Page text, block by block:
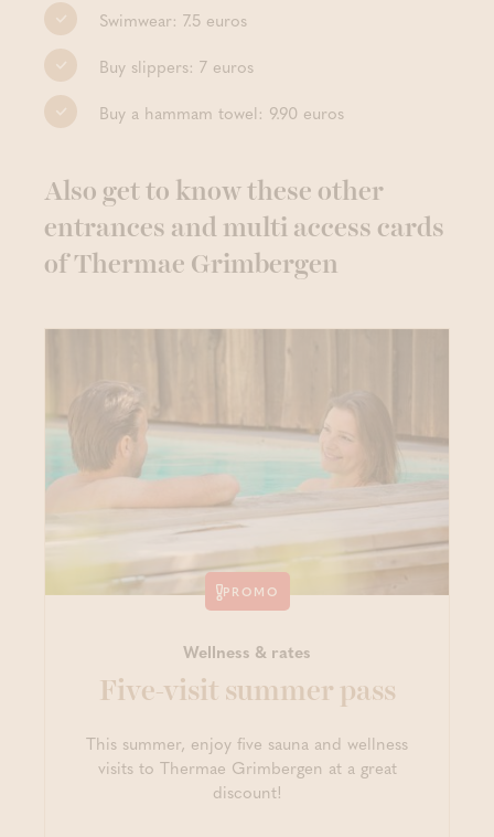
Swimwear: 7.5 euros
Buy slippers: 7 euros
Buy a hammam towel: 9.90 euros
Also get to know these other
entrances and multi access cards
of Thermae Grimbergen
PROMO
Wellness & rates
Five-visit summer pass
This summer, enjoy five sauna and wellness
visits to Thermae Grimbergen at a great
discount!